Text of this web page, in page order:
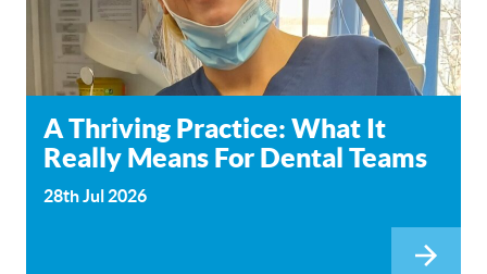
A Thriving Practice: What It
Really Means For Dental Teams
28th Jul 2026